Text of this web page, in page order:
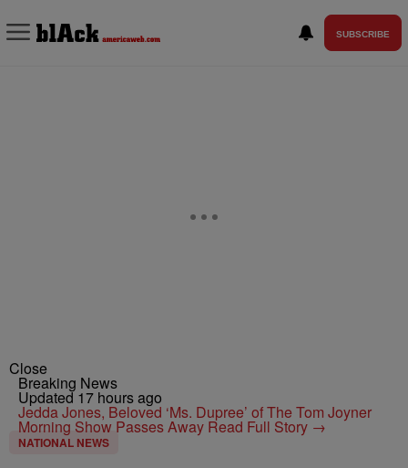
SUBSCRIBE
Close
Breaking News
Updated 17 hours ago
Jedda Jones, Beloved ‘Ms. Dupree’ of The Tom Joyner
Morning Show Passes Away Read Full Story →
NATIONAL NEWS